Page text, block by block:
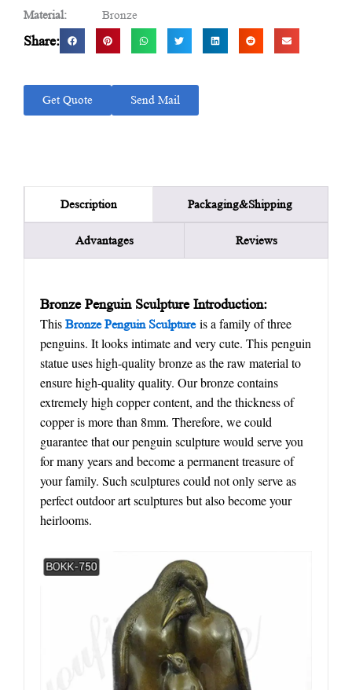
Material:
Bronze
Share:
Get Quote Send Mail
Description Packaging&Shipping
Advantages Reviews
Bronze Penguin Sculpture Introduction:
This Bronze Penguin Sculptureis a family of three
penguins. It looks intimate and very cute. This penguin
statue uses high-quality bronze as the raw material to
ensure high-quality quality. Our bronze contains
extremely high copper content, and the thickness of
copper is more than 8mm. Therefore, we could
guarantee that our penguin sculpture would serve you
for many years and become a permanent treasure of
your family. Such sculptures could not only serve as
perfect outdoor art sculptures but also become your
heirlooms.